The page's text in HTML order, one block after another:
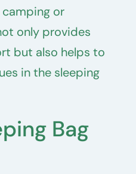
or
only provides
but also helps to
in the sleeping
Bag